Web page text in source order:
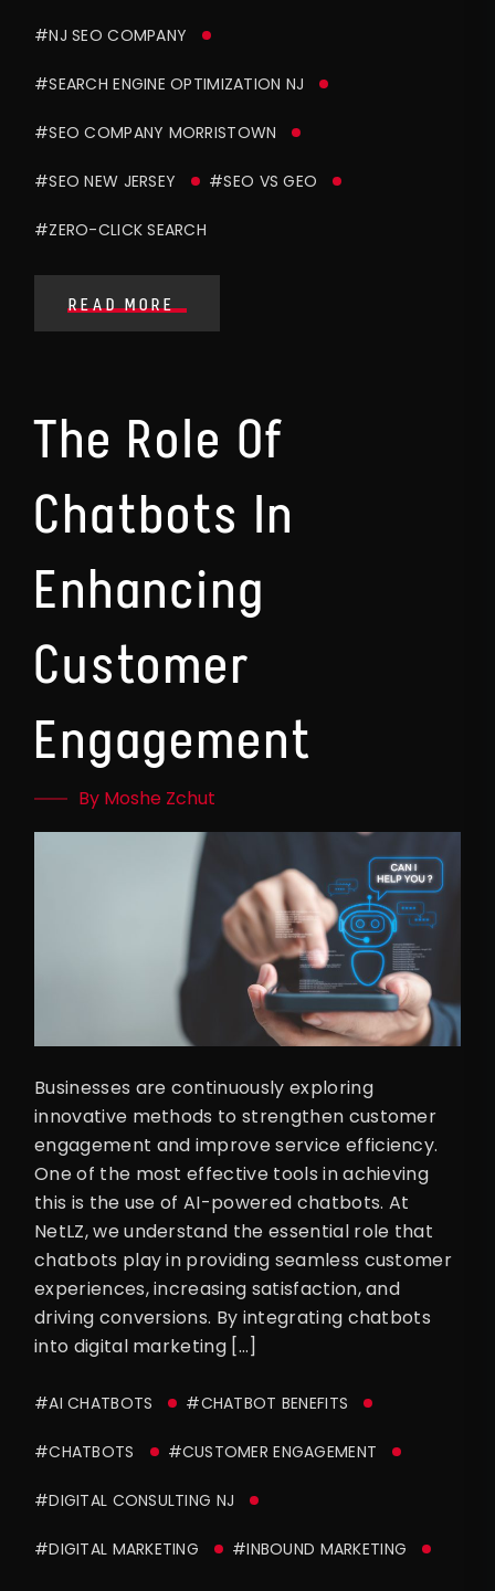
#NJ SEO COMPANY
#SEARCH ENGINE OPTIMIZATION NJ
#SEO COMPANY MORRISTOWN
#SEO NEW JERSEY #SEO VS GEO
#ZERO-CLICK SEARCH
READ MORE
The Role Of
Chatbots In
Enhancing
Customer
Engagement
By Moshe Zchut
Businesses are continuously exploring
innovative methods to strengthen customer
engagement and improve service efficiency.
One of the most effective tools in achieving
this is the use of AI-powered chatbots. At
NetLZ, we understand the essential role that
chatbots play in providing seamless customer
experiences, increasing satisfaction, and
driving conversions. By integrating chatbots
into digital marketing […]
#AI CHATBOTS #CHATBOT BENEFITS
#CHATBOTS #CUSTOMER ENGAGEMENT
#DIGITAL CONSULTING NJ
#DIGITAL MARKETING #INBOUND MARKETING